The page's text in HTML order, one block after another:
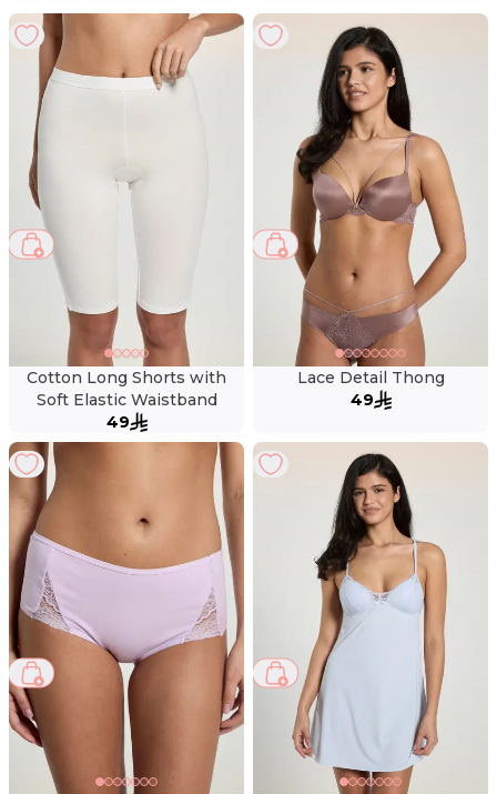
Cotton Long Shorts with
Soft Elastic Waistband
49
Lace Detail Thong
49